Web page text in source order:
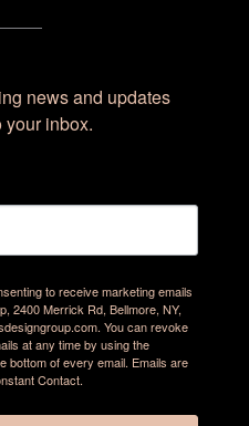
news and updates
inbox.
to receive marketing emails
2400 Merrick Rd, Bellmore, NY,
You can revoke
at any time by using the
bottom of every email. Emails are
Contact.